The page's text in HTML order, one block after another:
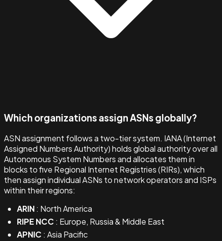
Which organizations assign ASNs globally?
ASN assignment follows a two-tier system. IANA (Internet
Assigned Numbers Authority) holds global authority over all
Autonomous System Numbers and allocates them in
blocks to five Regional Internet Registries (RIRs), which
then assign individual ASNs to network operators and ISPs
within their regions:
ARIN: North America
RIPE NCC : Europe, Russia & Middle East
APNIC : Asia Pacific